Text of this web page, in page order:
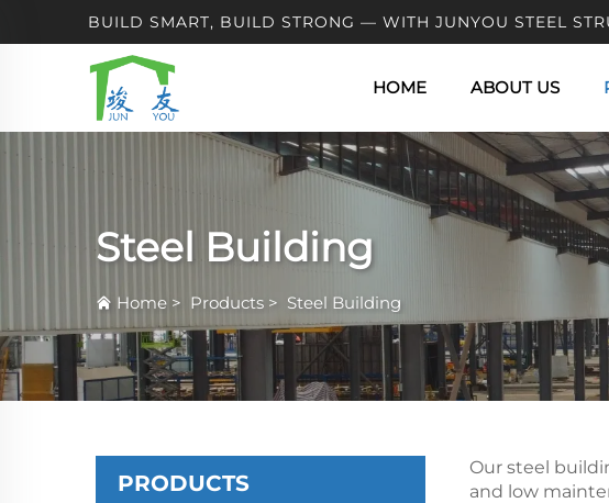
BUILD SMART, BUILD STRONG — WITH JUNYOU STEEL
HOME ABOUT US
Steel Building
Home > Products > Steel Building
PRODUCTS
Our steel
and low